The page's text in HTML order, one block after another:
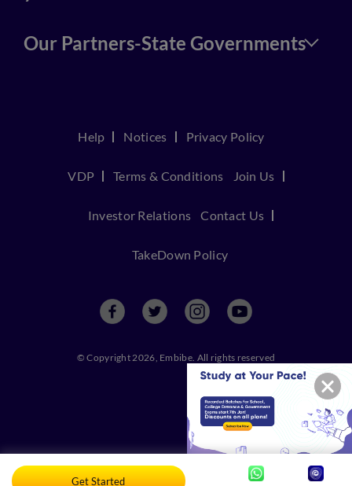
Our Partners-State Governments
Help Notices Privacy Policy
VDP Terms & Conditions Join Us
Investor Relations Contact Us
TakeDown Policy
© Copyright 2026, Embibe. All rights reserved
Get Started